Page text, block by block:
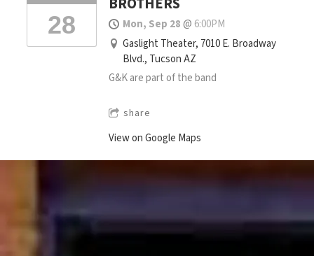
28 Mon, Sep 28@ 6:00PM
Gaslight Theater, 7010 E. Broadway
Blvd., Tucson AZ
G&K are part of the band
share
View on Google Maps